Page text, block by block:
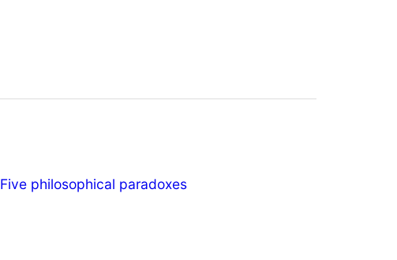
Five philosophical paradoxes